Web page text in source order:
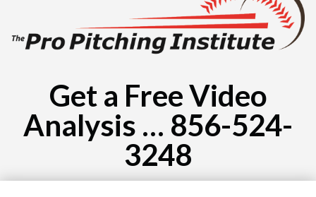
Get a Free Video
Analysis … 856-524-
3248